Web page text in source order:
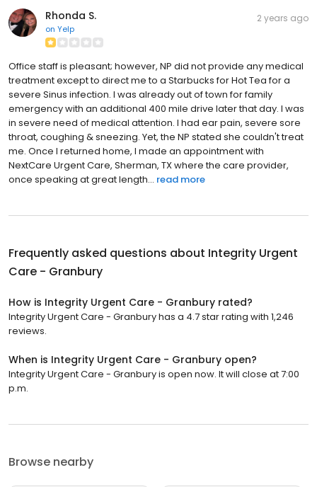
Rhonda S.
on Yelp
2 years ago
Office staff is pleasant; however, NP did not provide any medical
treatment except to direct me to a Starbucks for Hot Tea for a
severe Sinus infection. I was already out of town for family
emergency with an additional 400 mile drive later that day. I was
in severe need of medical attention. I had ear pain, severe sore
throat, coughing & sneezing. Yet, the NP stated she couldn't treat
me. Once I returned home, I made an appointment with
NextCare Urgent Care, Sherman, TX where the care provider,
once speaking at great length... read more
Frequently asked questions about Integrity Urgent
Care - Granbury
How is Integrity Urgent Care - Granbury rated?
Integrity Urgent Care - Granbury has a 4.7 star rating with 1,246
reviews.
When is Integrity Urgent Care - Granbury open?
Integrity Urgent Care - Granbury is open now. It will close at 7:00
p.m.
Browse nearby